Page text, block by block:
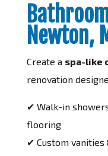
Newton,
Create a spa-like
renovation
✔ Walk-in
flooring
✔ Custom